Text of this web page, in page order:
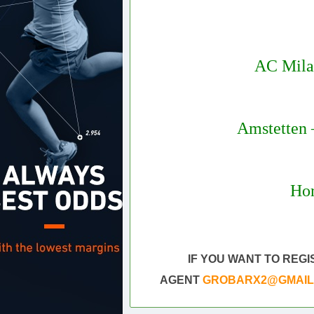
AC
IF YOU WANT TO
AGENT
Draw